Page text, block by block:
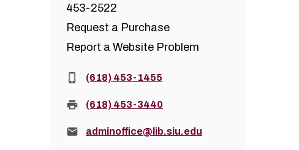
453-2522
Request a Purchase
Report a Website Problem
Phone:(618) 453-1455
Fax: (618) 453-3440
Email:adminoffice@lib.siu.edu